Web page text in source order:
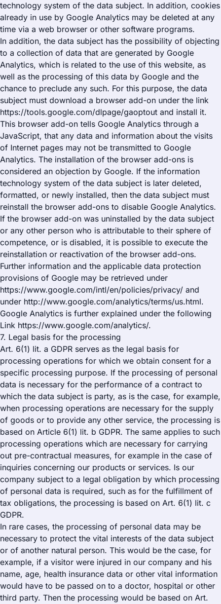
technology system of the data subject. In addition, cookies
already in use by Google Analytics may be deleted at any
time via a web browser or other software programs.
In addition, the data subject has the possibility of objecting
to a collection of data that are generated by Google
Analytics, which is related to the use of this website, as
well as the processing of this data by Google and the
chance to preclude any such. For this purpose, the data
subject must download a browser add-on under the link
https://tools.google.com/dlpage/gaoptout and install it.
This browser add-on tells Google Analytics through a
JavaScript, that any data and information about the visits
of Internet pages may not be transmitted to Google
Analytics. The installation of the browser add-ons is
considered an objection by Google. If the information
technology system of the data subject is later deleted,
formatted, or newly installed, then the data subject must
reinstall the browser add-ons to disable Google Analytics.
If the browser add-on was uninstalled by the data subject
or any other person who is attributable to their sphere of
competence, or is disabled, it is possible to execute the
reinstallation or reactivation of the browser add-ons.
Further information and the applicable data protection
provisions of Google may be retrieved under
https://www.google.com/intl/en/policies/privacy/ and
under http://www.google.com/analytics/terms/us.html.
Google Analytics is further explained under the following
Link https://www.google.com/analytics/.
7. Legal basis for the processing
Art. 6(1) lit. a GDPR serves as the legal basis for
processing operations for which we obtain consent for a
specific processing purpose. If the processing of personal
data is necessary for the performance of a contract to
which the data subject is party, as is the case, for example,
when processing operations are necessary for the supply
of goods or to provide any other service, the processing is
based on Article 6(1) lit. b GDPR. The same applies to such
processing operations which are necessary for carrying
out pre-contractual measures, for example in the case of
inquiries concerning our products or services. Is our
company subject to a legal obligation by which processing
of personal data is required, such as for the fulfillment of
tax obligations, the processing is based on Art. 6(1) lit. c
GDPR.
In rare cases, the processing of personal data may be
necessary to protect the vital interests of the data subject
or of another natural person. This would be the case, for
example, if a visitor were injured in our company and his
name, age, health insurance data or other vital information
would have to be passed on to a doctor, hospital or other
third party. Then the processing would be based on Art.